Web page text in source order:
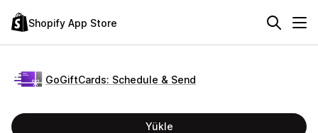
Shopify App Store
GoGiftCards: Schedule & Send
Yükle